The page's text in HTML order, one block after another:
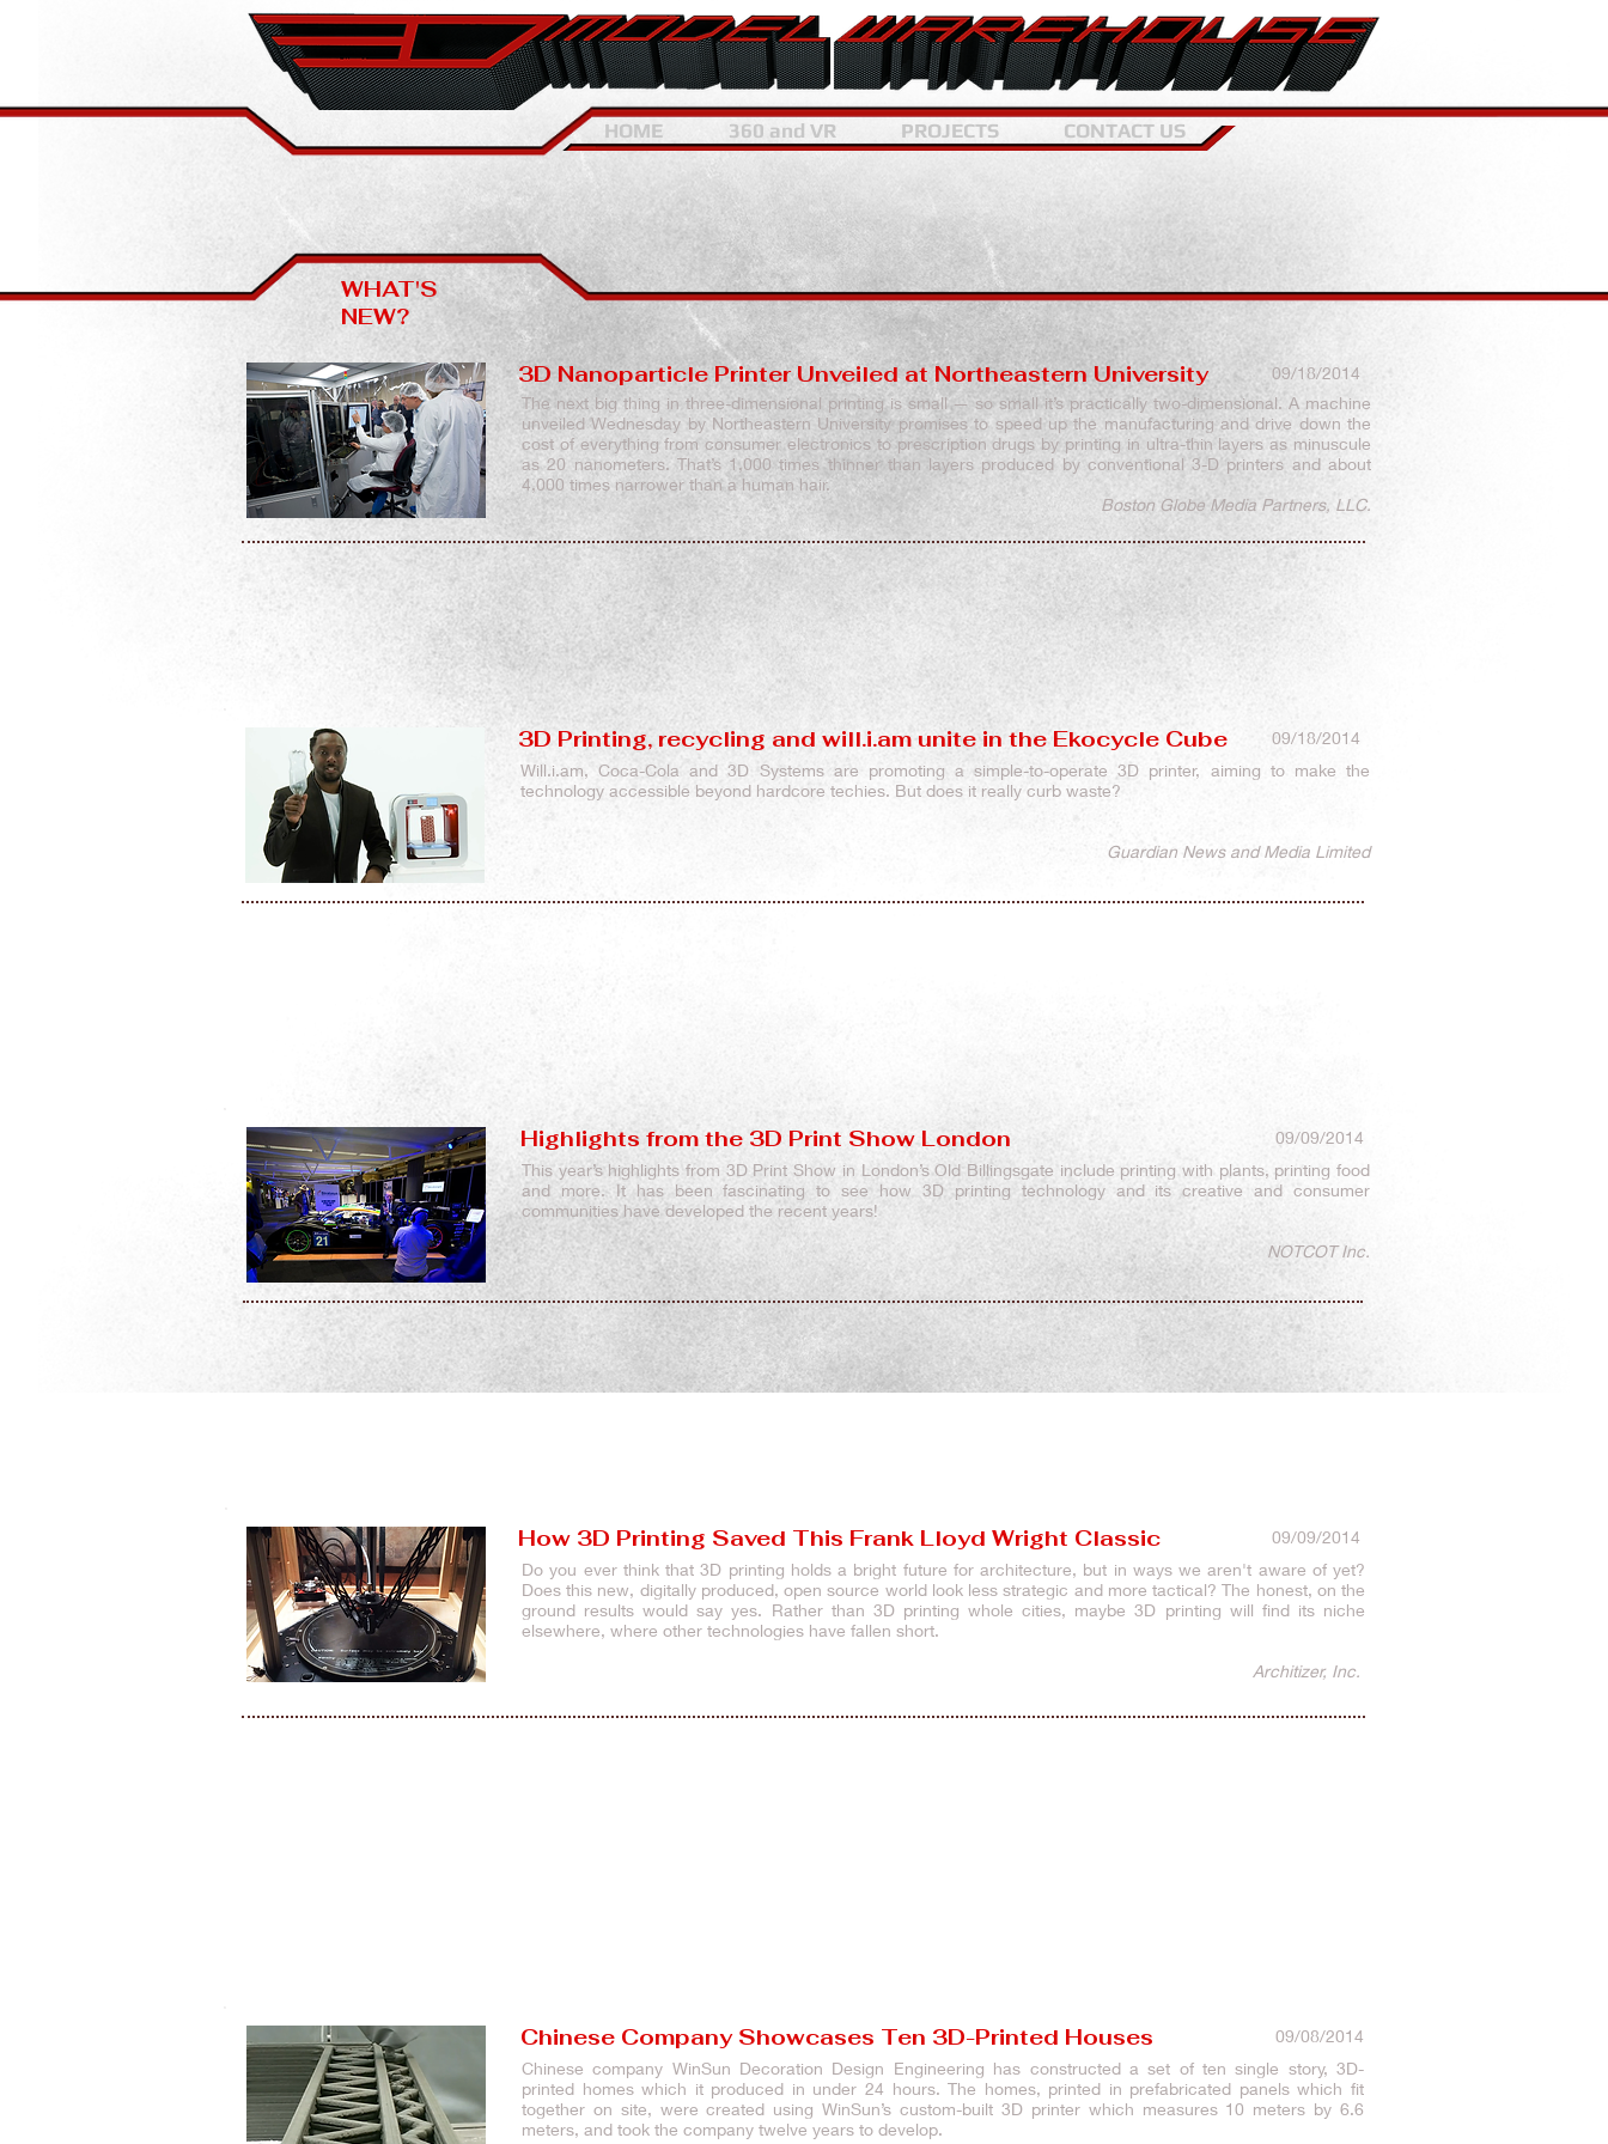
WHAT'S
NEW?
3D Nanoparticle Printer Unveiled at Northeastern University
09/18/2014
The next big thing in three-dimensional printing is small — so small it’s practically two-dimensional.A machine
unveiled Wednesday by Northeastern University promises to speed up the manufacturing and drive down the
cost of everything from consumer electronics to prescription drugs by printing in ultra-thin layers as minuscule
as 20 nanometers. That’s 1,000 times thinner than layers produced by conventional 3-D printers and about
4,000 times narrower than a human hair.
Boston Globe Media Partners, LLC.
3D Printing, recycling and will.i.am unite in the Ekocycle Cube
09/18/2014
Will.i.am, Coca-Cola and 3D Systems are promoting a simple-to-operate 3D printer, aiming to make the
technology accessible beyond hardcore techies. But does it really curb waste?
Guardian News and Media Limited
Highlights from the 3D Print Show London
09/09/2014
This year’s highlights from 3D Print Show in London’s Old Billingsgate include printing with plants, printing food
and more. It has been fascinating to see how 3D printing technology and its creative and consumer
communities have developed the recent years!
NOTCOT Inc.
How 3D Printing Saved This Frank Lloyd Wright Classic
09/09/2014
Do you ever think that 3D printing holds a bright future for architecture, but in ways we aren't aware of yet?
Does this new, digitally produced, open source world look less strategic and more tactical? The honest, on the
ground results would say yes. Rather than 3D printing whole cities, maybe 3D printing will find its niche
elsewhere, where other technologies have fallen short.
Architizer, Inc.
Chinese Company Showcases Ten 3D-Printed Houses
09/08/2014
Chinese company WinSun Decoration Design Engineering has constructed a set of ten single story, 3D-
printed homes which it produced in under 24 hours. The homes, printed in prefabricated panels which fit
together on site, were created using WinSun’s custom-built 3D printer which measures 10 meters by 6.6
meters, and took the company twelve years to develop.
HOME 360 and VR PROJECTS CONTACT US